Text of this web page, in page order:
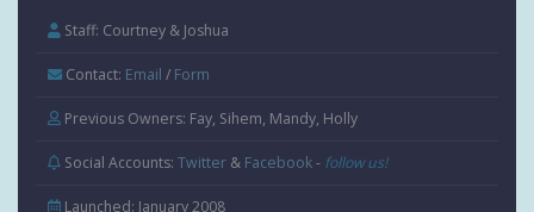
Staff: Courtney & Joshua
Contact: Email / Form
Previous Owners: Fay, Sihem, Mandy, Holly
Social Accounts:Twitter & Facebook- follow us!
Launched: January 2008